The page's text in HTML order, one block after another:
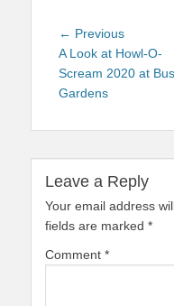
Post
navigation
← PreviousPrevious
post:
A Look at Howl-O-
Scream 2020 at
Gardens
Leave a Reply
Your email address
fields are marked *
Comment *